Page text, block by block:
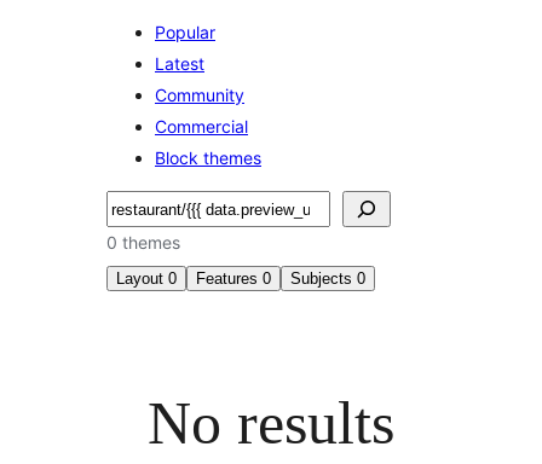
Popular
Latest
Community
Commercial
Block themes
Search
0 themes
Layout 0 Features 0 Subjects 0
No results